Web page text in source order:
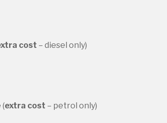
cost – diesel only)
(extra cost – petrol only)